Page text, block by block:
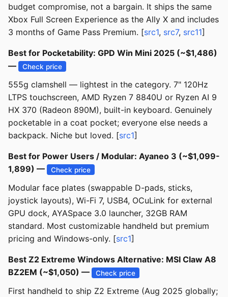
budget compromise, not a bargain. It ships the same
Xbox Full Screen Experience as the Ally X and includes
3 months of Game Pass Premium. [src1, src7, src11]
Best for Pocketability: GPD Win Mini 2025 (~$1,486)
—
Check price
555g clamshell — lightest in the category. 7" 120Hz
LTPS touchscreen, AMD Ryzen 7 8840U or Ryzen AI 9
HX 370 (Radeon 890M), built-in keyboard. Genuinely
pocketable in a coat pocket; everyone else needs a
backpack. Niche but loved. [src1]
Best for Power Users / Modular: Ayaneo 3 (~$1,099-
1,899) —
Check price
Modular face plates (swappable D-pads, sticks,
joystick layouts), Wi-Fi 7, USB4, OCuLink for external
GPU dock, AYASpace 3.0 launcher, 32GB RAM
standard. Most customizable handheld but premium
pricing and Windows-only. [src1]
Best Z2 Extreme Windows Alternative: MSI Claw A8
BZ2EM (~$1,050) —
Check price
First handheld to ship Z2 Extreme (Aug 2025 globally;